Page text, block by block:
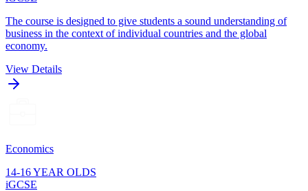
The course is designed to give students a sound understanding of
business in the context of individual countries and the global
economy.
View Details
Economics
14-16 YEAR OLDS
iGCSE